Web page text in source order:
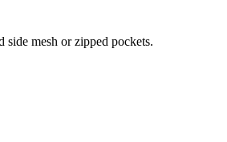
mesh or zipped pockets.